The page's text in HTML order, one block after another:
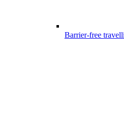
Barrier-free